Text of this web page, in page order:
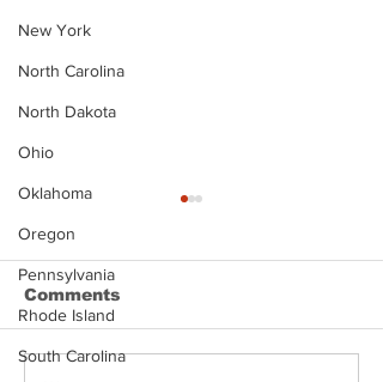
New York
North Carolina
North Dakota
Ohio
Oklahoma
Oregon
Pennsylvania
Rhode Island
South Carolina
Comments